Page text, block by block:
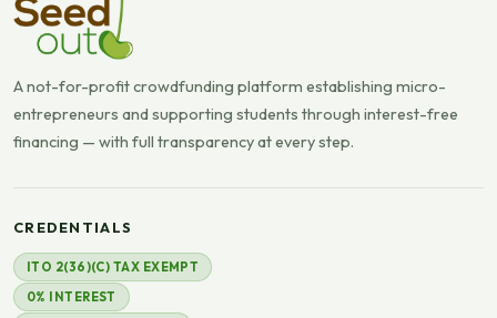
A not-for-profit crowdfunding platform establishing micro-
entrepreneurs and supporting students through interest-free
financing — with full transparency at every step.
CREDENTIALS
ITO 2(36)(C) TAX EXEMPT
0% INTEREST